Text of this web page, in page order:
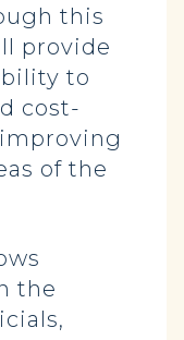
this
provide
to
cost-
of the
the